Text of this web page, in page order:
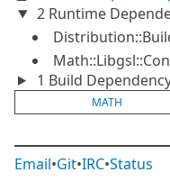
2 Runtime
1 Build
MATH
Email•Git•IRC•Status